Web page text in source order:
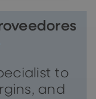
to
and